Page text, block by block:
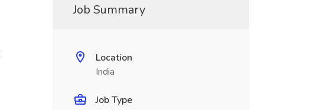
Job Summary
Location
India
Job Type